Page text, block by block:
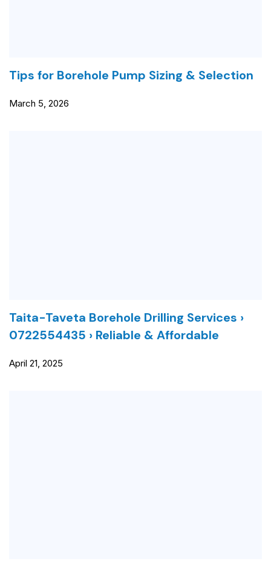
Tips for Borehole Pump Sizing & Selection
March 5, 2026
Taita-Taveta Borehole Drilling Services ›
0722554435 › Reliable & Affordable
April 21, 2025